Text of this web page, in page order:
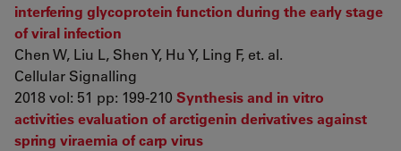
interfering glycoprotein function during the early stage
of viral infection
Chen W, Liu L, Shen Y, Hu Y, Ling F, et. al.
Cellular Signalling
2018 vol: 51 pp: 199-210 Synthesis and in vitro
activities evaluation of arctigenin derivatives against
spring viraemia of carp virus